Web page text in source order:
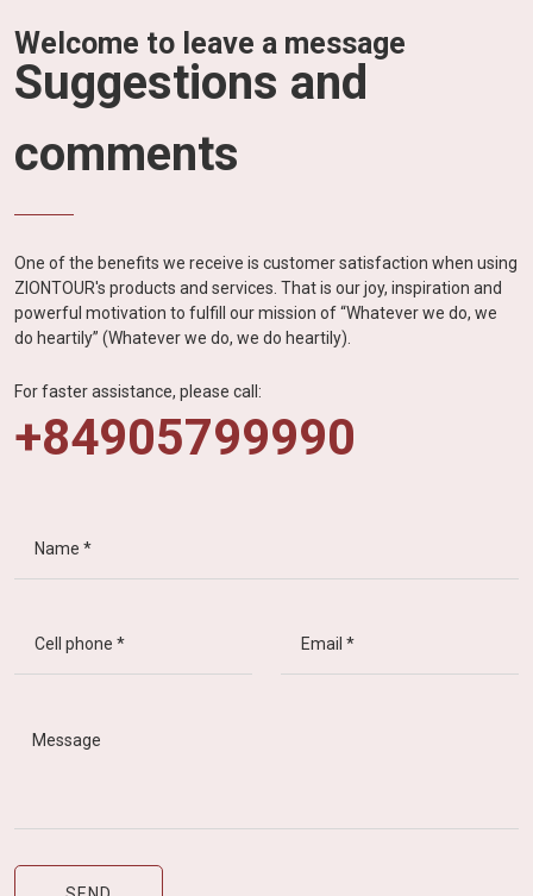
Welcome to leave a message
Suggestions and
comments
One of the benefits we receive is customer satisfaction when using
ZIONTOUR's products and services. That is our joy, inspiration and
powerful motivation to fulfill our mission of “Whatever we do, we
do heartily” (Whatever we do, we do heartily).
For faster assistance, please call:
+84905799990